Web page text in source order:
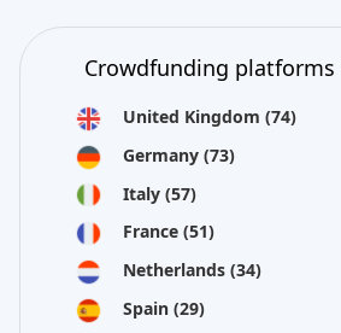
Crowdfunding platforms
United Kingdom (74)
Germany (73)
Italy (57)
France (51)
Netherlands (34)
Spain (29)